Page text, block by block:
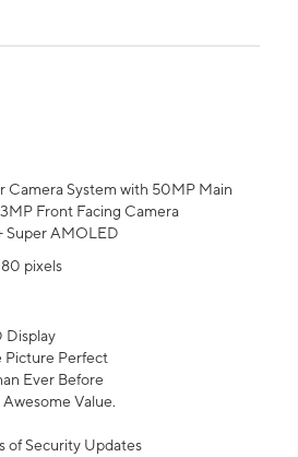
Camera System with 50MP Main
Front Facing Camera
Super AMOLED
pixels
Display
Picture Perfect
Ever Before
Value.
of Security Updates